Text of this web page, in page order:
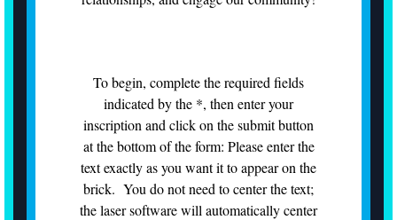
To begin, complete the required fields
indicated by the *, then enter your
inscription and click on the submit button
at the bottom of the form: Please enter the
text exactly as you want it to appear on the
brick. You do not need to center the text;
the laser software will automatically center